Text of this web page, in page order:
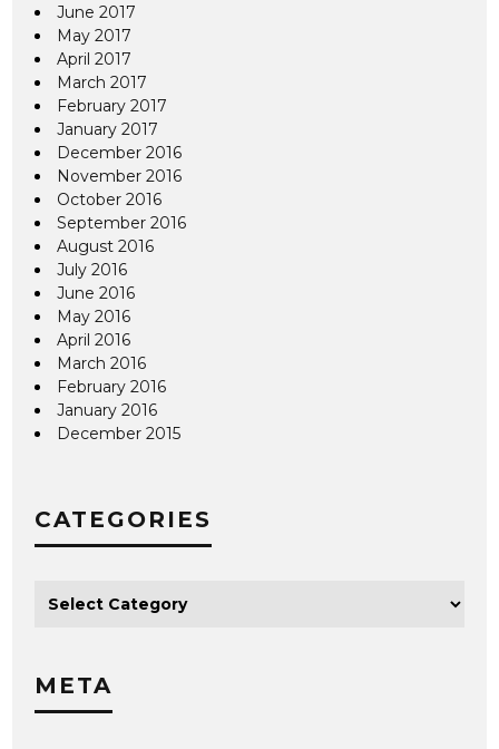
June 2017
May 2017
April 2017
March 2017
February 2017
January 2017
December 2016
November 2016
October 2016
September 2016
August 2016
July 2016
June 2016
May 2016
April 2016
March 2016
February 2016
January 2016
December 2015
CATEGORIES
META